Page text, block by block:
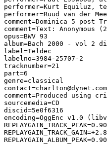
performer=Kurt Equiluz,
performer=Ruud van der
comment=Dominica 5
comment=Text:
opus=BWV 93
album=Bach 2000 - vol 2
label=Teldec
labelno=3984-25707-2
tracknumber=21
part=6
genre=classical
contact=charlton@dynet.com
comment=Produced using
sourcemedia=CD
discid=5e0f6316
encoding=OggEnc v1.0